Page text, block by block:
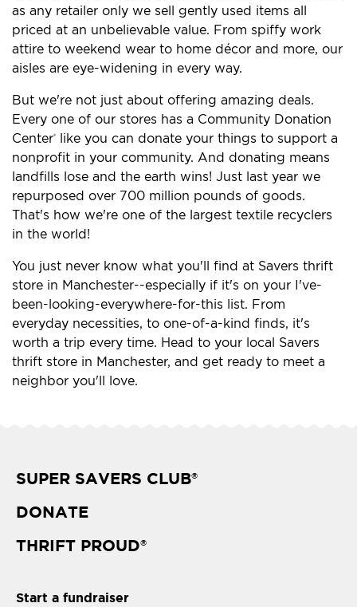
as any retailer only we sell gently used items all
priced at an unbelievable value. From spiffy work
attire to weekend wear to home décor and more, our
aisles are eye-widening in every way.
But we're not just about offering amazing deals.
Every one of our stores has a Community Donation
Center®
like you can donate your things to support a
nonprofit in your community. And donating means
landfills lose and the earth wins! Just last year we
repurposed over 700 million pounds of goods.
That's how we're one of the largest textile recyclers
in the world!
You just never know what you'll find at Savers thrift
store in Manchester--especially if it's on your I've-
been-looking-everywhere-for-this list. From
everyday necessities, to one-of-a-kind finds, it's
worth a trip every time. Head to your local Savers
thrift store in Manchester, and get ready to meet a
neighbor you'll love.
SUPER SAVERS CLUB®
DONATE
THRIFT PROUD®
Start a fundraiser